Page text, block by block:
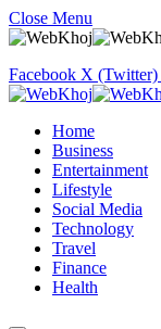
Close Menu
Facebook X (Twitter)
Home
Business
Entertainment
Lifestyle
Social Media
Technology
Travel
Finance
Health